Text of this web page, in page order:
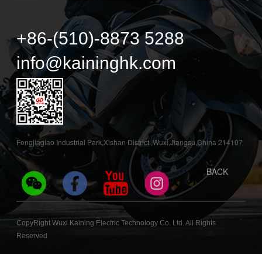
+86-(510)-8873 5288
info@kaininghk.com
Fengjiagiao Industrial Park,Xishan District ,Wuxi,Jiangsu,China 214107
BACK
CopyRight Wuxi Kaining Electric Technology Co. Ltd. All Rights
Reserved